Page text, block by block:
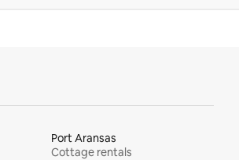
Port Aransas
Cottage rentals